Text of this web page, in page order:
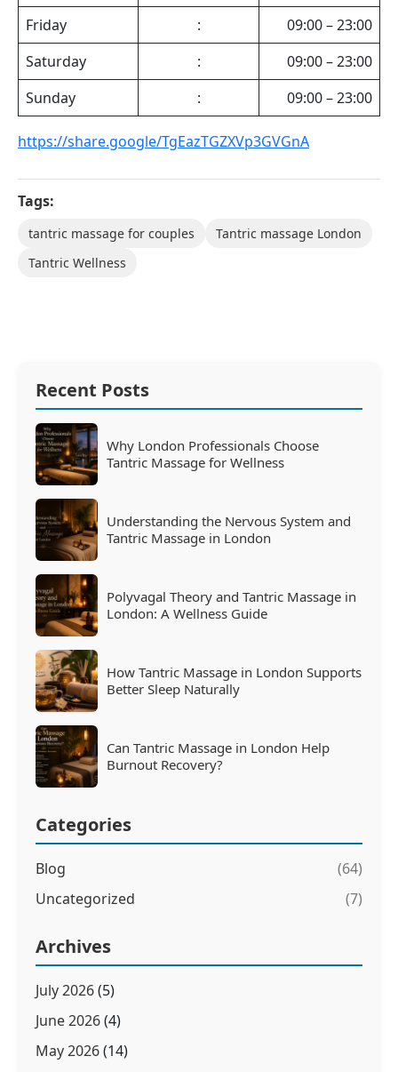
Friday
:
09:00 – 23:00
Saturday
:
09:00 – 23:00
Sunday
: 09:00 – 23:00
https://share.google/TgEazTGZXVp3GVGnA
Tags:
tantric massage for couples
Tantric massage London
Tantric Wellness
Recent Posts
Why London Professionals Choose
Tantric Massage for Wellness
Understanding the Nervous System and
Tantric Massage in London
Polyvagal Theory and Tantric Massage in
London: A Wellness Guide
How Tantric Massage in London Supports
Better Sleep Naturally
Can Tantric Massage in London Help
Burnout Recovery?
Categories
Blog
(64)
Uncategorized
(7)
Archives
July 2026(5)
June 2026(4)
May 2026(14)